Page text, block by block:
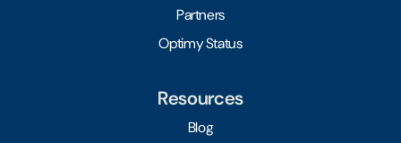
Partners
Optimy Status
Resources
Blog